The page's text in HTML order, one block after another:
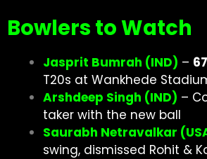
Bowlers to Watch
Jasprit Bumrah (IND) –
T20s at Wankhede
Arshdeep Singh (IND) –
taker with the new ball
Saurabh Netravalkar
swing, dismissed Rohit &